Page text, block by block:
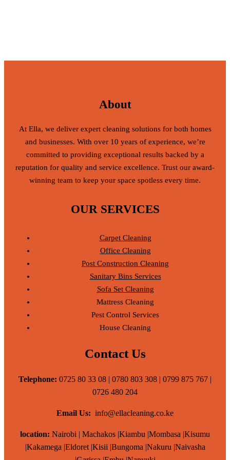
About
At Ella, we deliver expert cleaning solutions for both homes
and businesses. With over 10 years of experience, we’re
committed to providing exceptional results backed by a
reputation for quality and service excellence. Trust our award-
winning team to keep your space spotless every time.
OUR SERVICES
Carpet Cleaning
Office Cleaning
Post Construction Cleaning
Sanitary Bins Services
Sofa Set Cleaning
Mattress Cleaning
Pest Control Services
House Cleaning
Contact Us
Telephone: 0725 80 33 08 | 0780 803 308 | 0799 875 767 |
0726 480 204
Email Us: info@ellacleaning.co.ke
location: Nairobi | Machakos |Kiambu |Mombasa |Kisumu
|Kakamega |Eldoret |Kisii |Bungoma |Nakuru |Naivasha